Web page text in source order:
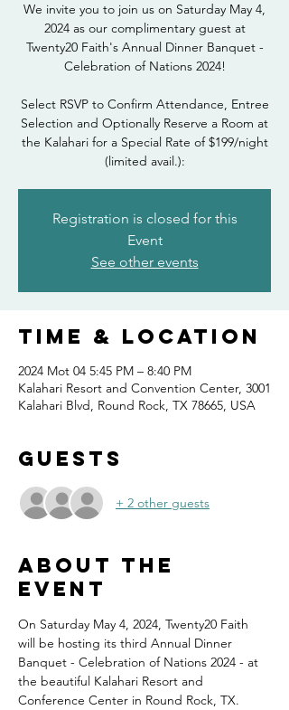
We invite you to join us on Saturday May 4,
2024 as our complimentary guest at
Twenty20 Faith's Annual Dinner Banquet -
Celebration of Nations 2024!
Select RSVP to Confirm Attendance, Entree
Selection and Optionally Reserve a Room at
the Kalahari for a Special Rate of $199/night
(limited avail.):
Registration is closed for this
Event
See other events
Time & Location
2024 Mot 04 5:45 PM – 8:40 PM
Kalahari Resort and Convention Center, 3001
Kalahari Blvd, Round Rock, TX 78665, USA
Guests
+ 2 other guests
About the
event
On Saturday May 4, 2024, Twenty20 Faith
will be hosting its third Annual Dinner
Banquet - Celebration of Nations 2024 - at
the beautiful Kalahari Resort and
Conference Center in Round Rock, TX.